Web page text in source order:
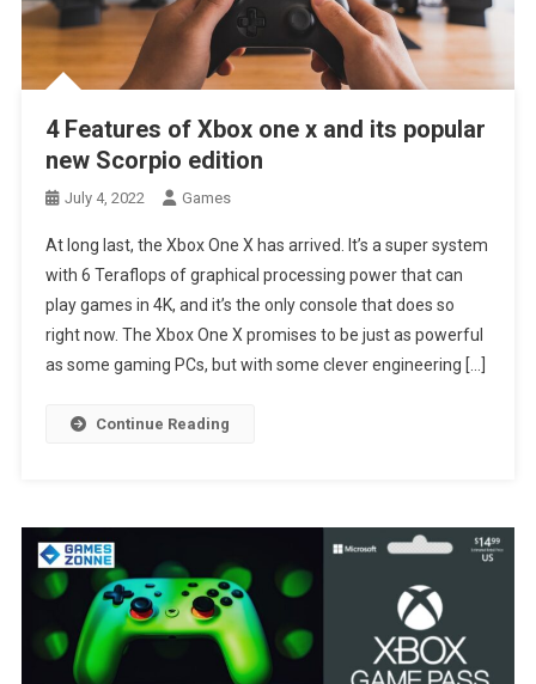
4 Features of Xbox one x and its popular
new Scorpio edition
July 4, 2022 Games
At long last, the Xbox One X has arrived. It’s a super system
with 6 Teraflops of graphical processing power that can
play games in 4K, and it’s the only console that does so
right now. The Xbox One X promises to be just as powerful
as some gaming PCs, but with some clever engineering […]
Continue Reading